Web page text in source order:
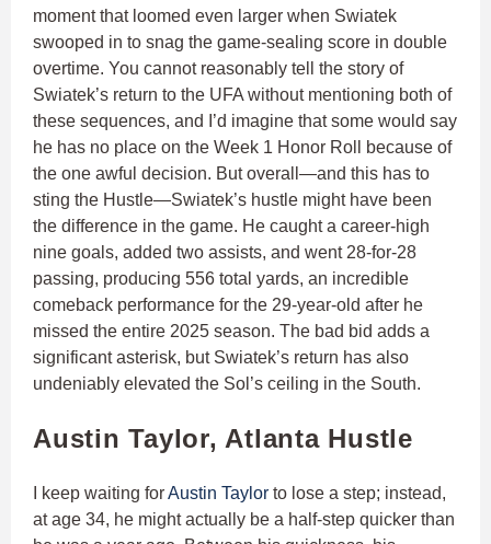
moment that loomed even larger when Swiatek
swooped in to snag the game-sealing score in double
overtime. You cannot reasonably tell the story of
Swiatek’s return to the UFA without mentioning both of
these sequences, and I’d imagine that some would say
he has no place on the Week 1 Honor Roll because of
the one awful decision. But overall—and this has to
sting the Hustle—Swiatek’s hustle might have been
the difference in the game. He caught a career-high
nine goals, added two assists, and went 28-for-28
passing, producing 556 total yards, an incredible
comeback performance for the 29-year-old after he
missed the entire 2025 season. The bad bid adds a
significant asterisk, but Swiatek’s return has also
undeniably elevated the Sol’s ceiling in the South.
Austin Taylor, Atlanta Hustle
I keep waiting forAustin Taylor to lose a step; instead,
at age 34, he might actually be a half-step quicker than